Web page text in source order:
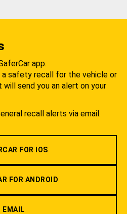
app.
a safety recall for the vehicle or
send you an alert on your
recall alerts via email.
FOR IOS
FOR ANDROID
EMAIL